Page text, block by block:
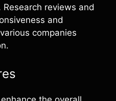
reviews and
and
companies